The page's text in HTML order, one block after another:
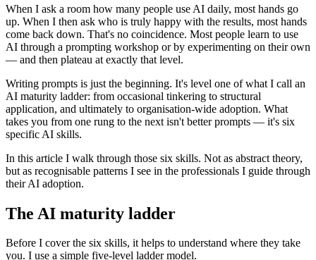
When I ask a room how many people use AI daily, most hands go
up. When I then ask who is truly happy with the results, most hands
come back down. That's no coincidence. Most people learn to use
AI through a prompting workshop or by experimenting on their own
— and then plateau at exactly that level.
Writing prompts is just the beginning. It's level one of what I call an
AI maturity ladder: from occasional tinkering to structural
application, and ultimately to organisation-wide adoption. What
takes you from one rung to the next isn't better prompts — it's six
specific AI skills.
In this article I walk through those six skills. Not as abstract theory,
but as recognisable patterns I see in the professionals I guide through
their AI adoption.
The AI maturity ladder
Before I cover the six skills, it helps to understand where they take
you. I use a simple five-level ladder model.